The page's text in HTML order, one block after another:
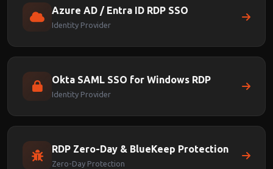
Azure AD / Entra ID RDP SSO
Identity Provider
Okta SAML SSO for Windows RDP
Identity Provider
RDP Zero-Day & BlueKeep Protection
Zero-Day Protection